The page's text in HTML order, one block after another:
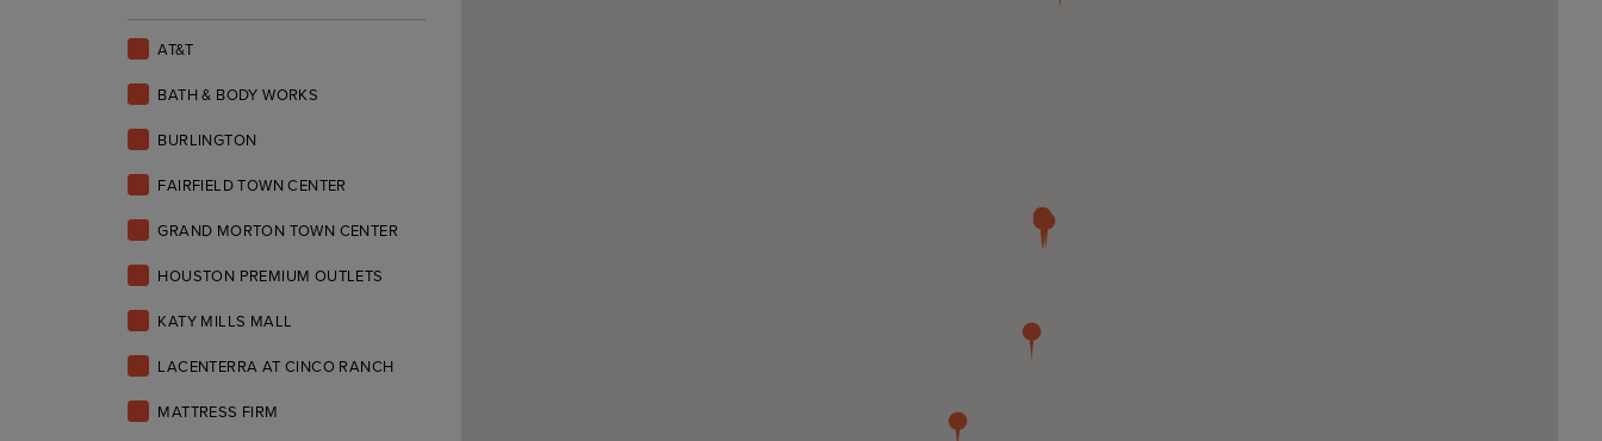
AT&T
BATH & BODY WORKS
BURLINGTON
FAIRFIELD TOWN CENTER
GRAND MORTON TOWN CENTER
HOUSTON PREMIUM OUTLETS
KATY MILLS MALL
LACENTERRA AT CINCO RANCH
MATTRESS FIRM